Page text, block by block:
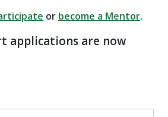
or become a Mentor.
applications are now